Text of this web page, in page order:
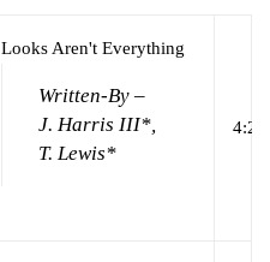
Looks Aren't Everything
Written-By –
J. Harris III*,
T. Lewis*
4:24